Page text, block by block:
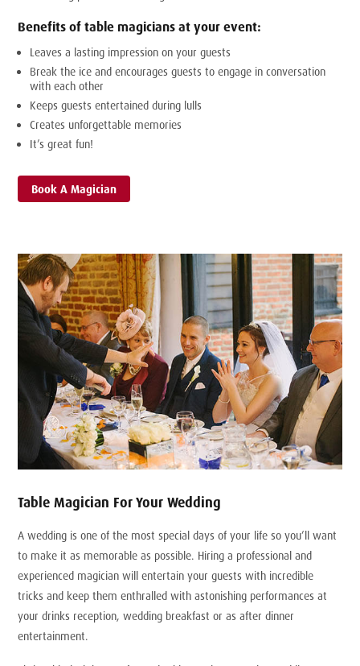
Benefits of table magicians at your event:
Leaves a lasting impression on your guests
Break the ice and encourages guests to engage in conversation
with each other
Keeps guests entertained during lulls
Creates unforgettable memories
It’s great fun!
Book A Magician
Table Magician For Your Wedding
A wedding is one of the most special days of your life so you’ll want
to make it as memorable as possible. Hiring a professional and
experienced magician will entertain your guests with incredible
tricks and keep them enthralled with astonishing performances at
your drinks reception, wedding breakfast or as after dinner
entertainment.